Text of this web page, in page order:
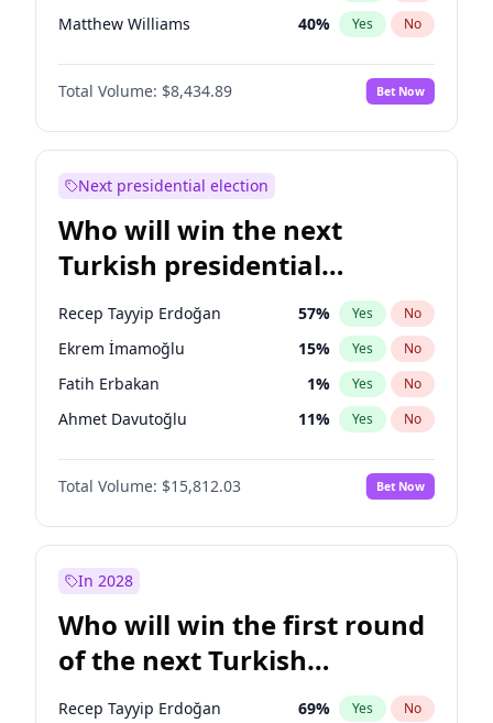
Matthew Williams 40% Yes No
John Brendan Williams 66%
Total Volume: $8,434.89 Bet Now
Next presidential election
Who will win the next
Turkish presidential
election?
Recep Tayyip Erdoğan 57% Yes No
Ekrem İmamoğlu 15% Yes No
Fatih Erbakan 1% Yes No
Ahmet Davutoğlu 11% Yes No
Sinan Oğan 7%
Ümit Özdağ No
Ali Babacan 7% Yes No
Mansur Yavaş
Müsavat Dervişoğlu 7% Yes No
Total Volume: $15,812.03 Bet Now
In 2028
Who will win the first round
of the next Turkish
presidential election?
Recep Tayyip Erdoğan 69% Yes No